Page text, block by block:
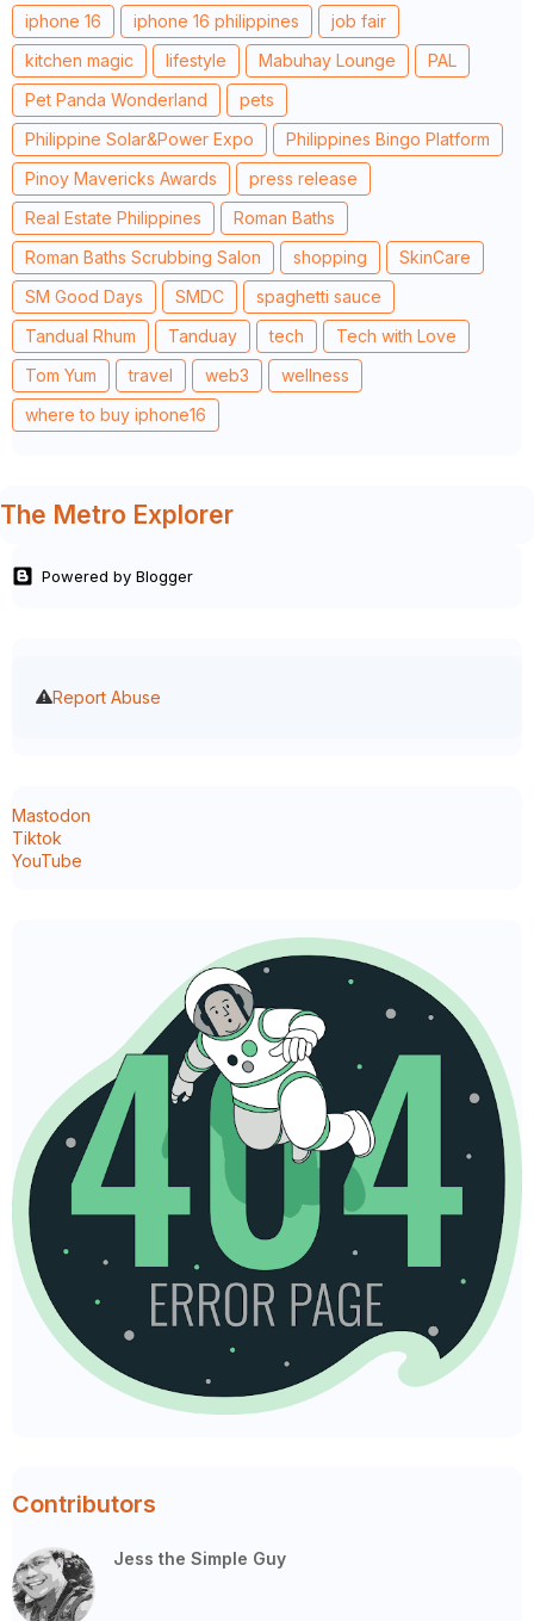
iphone 16 iphone 16 philippines
job fair
kitchen magic
lifestyle Mabuhay Lounge
PAL
Pet Panda Wonderland
pets
Philippine Solar&Power Expo
Philippines Bingo Platform
Pinoy Mavericks Awards
press release
Real Estate Philippines
Roman Baths
Roman Baths Scrubbing Salon
shopping
SkinCare
SM Good Days
SMDC
spaghetti sauce
Tandual Rhum
Tanduay tech
Tech with Love
Tom Yum
travel web3
wellness
where to buy iphone16
The Metro Explorer
Powered by Blogger
Report Abuse
Mastodon
Tiktok
YouTube
Contributors
Jess the Simple Guy